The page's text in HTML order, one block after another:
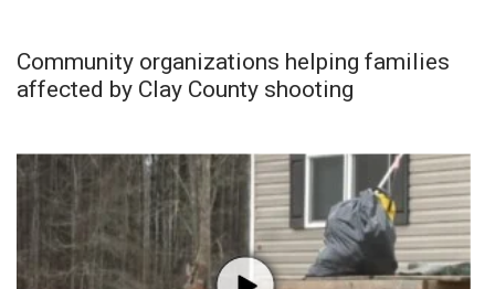
Community organizations helping families
affected by Clay County shooting